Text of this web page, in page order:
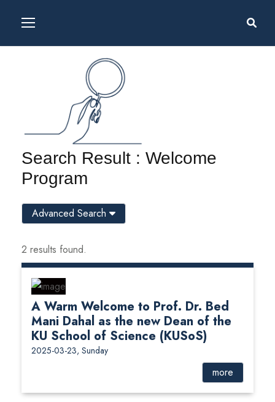
Search Result : Welcome
Program
2 results found.
A Warm Welcome to Prof. Dr. Bed
Mani Dahal as the new Dean of the
KU School of Science (KUSoS)
2025-03-23, Sunday
more
Advanced Search